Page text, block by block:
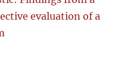
evaluation of a